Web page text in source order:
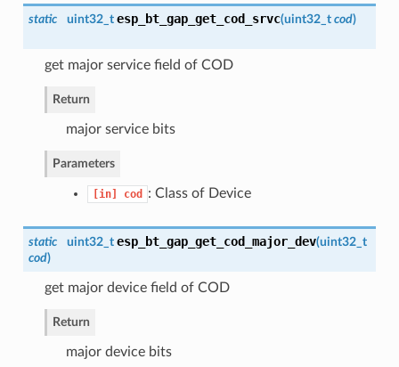
static uint32_t esp_bt_gap_get_cod_srvc(uint32_t cod)
get major service field of COD
Return
major service bits
Parameters
[in] cod : Class of Device
static uint32_t esp_bt_gap_get_cod_major_dev(uint32_t
cod)
get major device field of COD
Return
major device bits